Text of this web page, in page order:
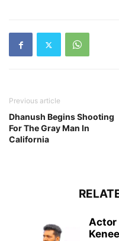
Previous article
Dhanush Begins Shooting
For The Gray Man In
California
Actor